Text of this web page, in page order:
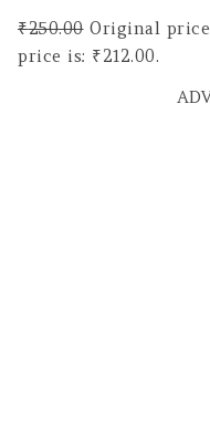
₹250.00 Original price
price is: ₹212.00.